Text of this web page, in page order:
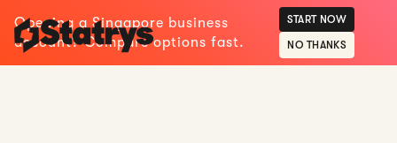
Opening a Singapore business
account? Compare options fast.
START NOW
NO THANKS